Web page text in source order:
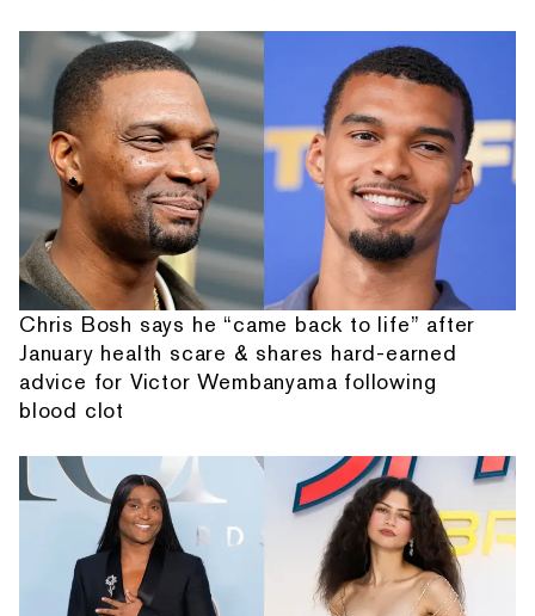
Chris Bosh says he “came back to life” after
January health scare & shares hard-earned
advice for Victor Wembanyama following
blood clot